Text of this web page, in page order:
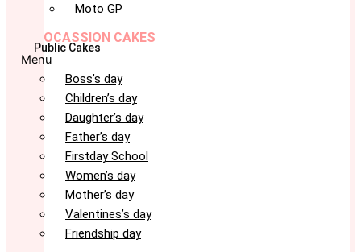
Moto GP
OCASSION CAKES
Public Cakes
Menu
Boss’s day
Children’s day
Daughter’s day
Father’s day
Firstday School
Women’s day
Mother’s day
Valentines’s day
Friendship day